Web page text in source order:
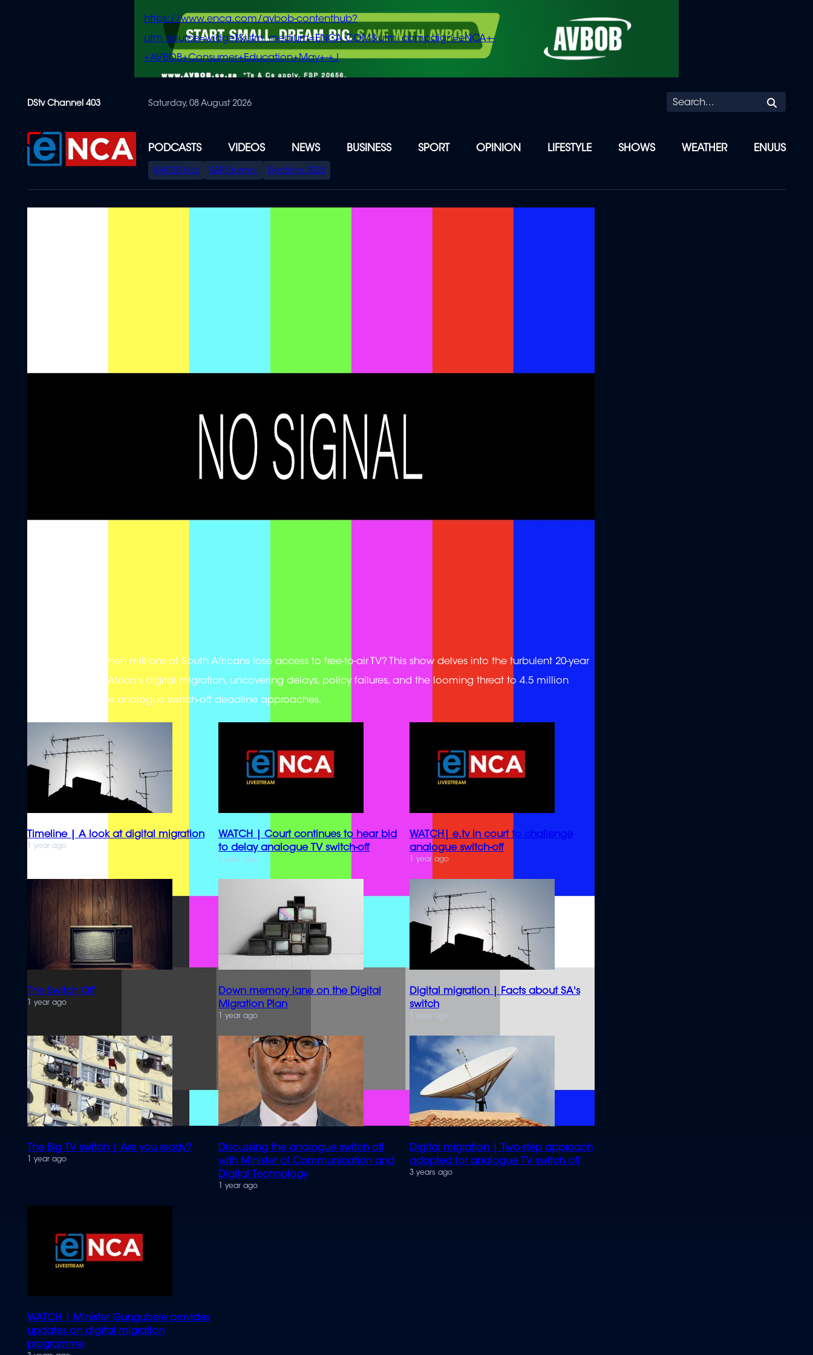
content
https://www.enca.com/avbob-contenthub?
utm_source=widget&utm_medium=ENCA.COM&utm_campaign=eNCA+-
+AVBOB+Consumer+Education+May+-+J
DStv Channel 403 Saturday, 08 August 2026
PODCASTS VIDEOS NEWS BUSINESS SPORT OPINION LIFESTYLE SHOWS WEATHER ENUUS
SPECIAL
MENU
AVBOB Hub SAPS turmoil Elections 2026
What happens when millions of South Africans lose access to free-to-air TV? This show delves into the turbulent 20-year
journey of South Africa's digital migration, uncovering delays, policy failures, and the looming threat to 4.5 million
households as the analogue switch-off deadline approaches.
Timeline | A look at digital migration
1 year ago
WATCH | Court continues to hear bid
to delay analogue TV switch-off
1 year ago
WATCH| e.tv in court to challenge
analogue switch-off
1 year ago
The Switch Off
1 year ago
Down memory lane on the Digital
Migration Plan
1 year ago
Digital migration | Facts about SA's
switch
1 year ago
The Big TV switch | Are you ready?
1 year ago
Discussing the analogue switch off
with Minister of Communication and
Digital Technology
1 year ago
Digital migration | Two-step approach
adopted for analogue TV switch off
3 years ago
WATCH | Minister Gungubele provides
updates on digital migration
programme